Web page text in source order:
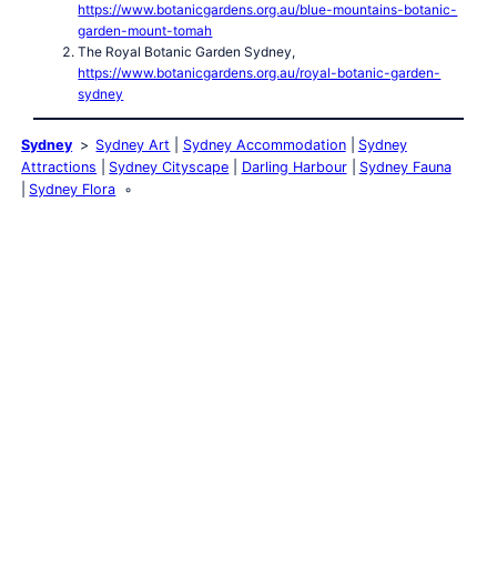
https://www.botanicgardens.org.au/blue-mountains-botanic-
garden-mount-tomah
The Royal Botanic Garden Sydney,
https://www.botanicgardens.org.au/royal-botanic-garden-
sydney
Sydney Sydney Art Sydney Accommodation
Sydney
Attractions
Sydney Cityscape Darling Harbour
Sydney Fauna
Sydney Flora